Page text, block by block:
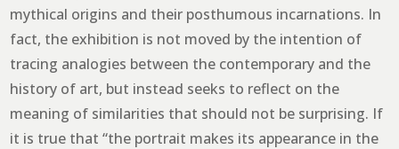
mythical origins and their posthumous incarnations. In
fact, the exhibition is not moved by the intention of
tracing analogies between the contemporary and the
history of art, but instead seeks to reflect on the
meaning of similarities that should not be surprising. If
it is true that “the portrait makes its appearance in the